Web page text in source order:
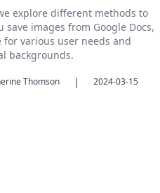
explore different methods to
save images from Google Docs,
for various user needs and
backgrounds.
Thomson | 2024-03-15